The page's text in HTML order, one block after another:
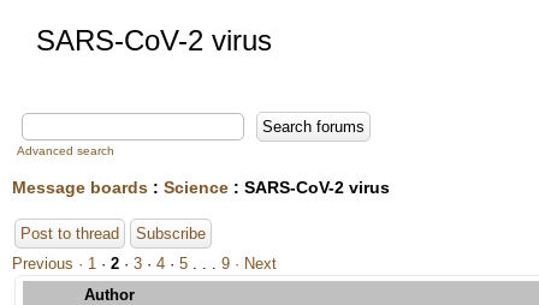
SARS-CoV-2 virus
Advanced search
Message boards : Science : SARS-CoV-2 virus
Post to thread
Subscribe
Previous · 1 · 2 · 3 · 4 · 5 . . . 9 · Next
Author